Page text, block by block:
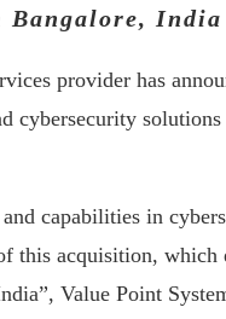
Bangalore, India
provider has
cybersecurity
capabilities in
this acquisition, which
Value Point